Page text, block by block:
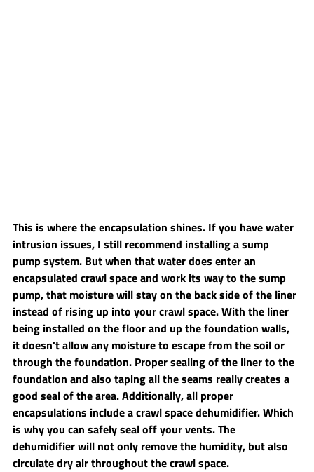
This is where the encapsulation shines. If you have water
intrusion issues, I still recommend installing a sump
pump system. But when that water does enter an
encapsulated crawl space and work its way to the sump
pump, that moisture will stay on the back side of the liner
instead of rising up into your crawl space. With the liner
being installed on the floor and up the foundation walls,
it doesn't allow any moisture to escape from the soil or
through the foundation. Proper sealing of the liner to the
foundation and also taping all the seams really creates a
good seal of the area. Additionally, all proper
encapsulations include a crawl space dehumidifier. Which
is why you can safely seal off your vents. The
dehumidifier will not only remove the humidity, but also
circulate dry air throughout the crawl space.